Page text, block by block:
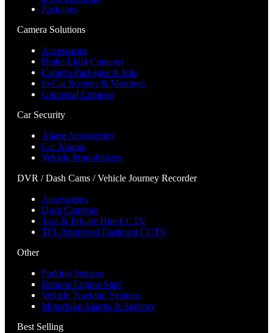
Packages
Camera Solutions
Accessories
Brake Light Cameras
Camera Packages & Kits
In Car Screens & Monitors
Universal Cameras
Car Security
Alarm Accessories
Car Alarms
Vehicle Immobilisers
DVR / Dash Cams / Vehicle Journey Recorder
Accessories
Dash Cameras
Taxi & Private Hire CCTV
TFL Approved Dashcam CCTV
Other
Parking Sensors
Remote Engine Start
Vehicle Tracking Systems
Motorbike Alarms & Security
Best Selling